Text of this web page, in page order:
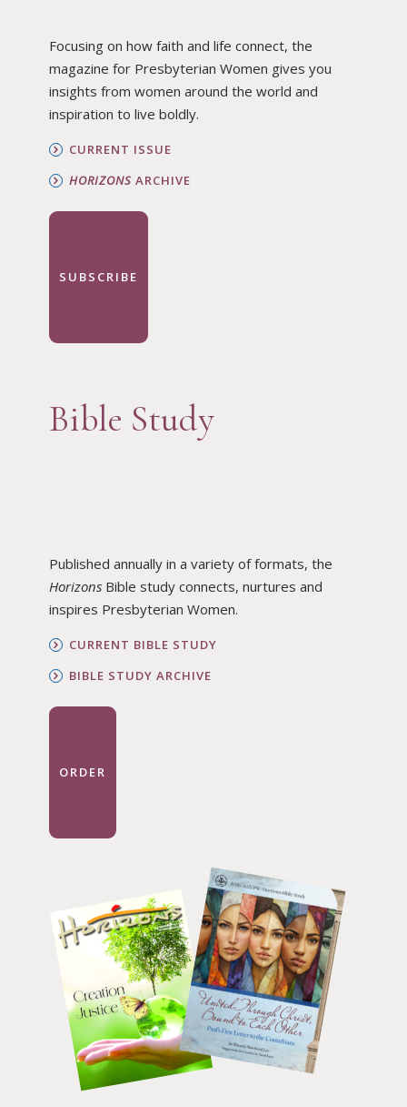
Focusing on how faith and life connect, the
magazine for Presbyterian Women gives you
insights from women around the world and
inspiration to live boldly.
CURRENT ISSUE
HORIZONSARCHIVE
SUBSCRIBE
Bible Study
Published annually in a variety of formats, the
HorizonsBible study connects, nurtures and
inspires Presbyterian Women.
CURRENT BIBLE STUDY
BIBLE STUDY ARCHIVE
ORDER